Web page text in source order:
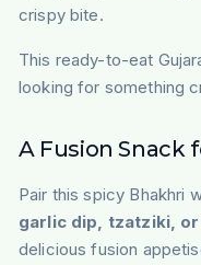
crispy bite.
This ready-to-eat
looking for something
A Fusion Snack
Pair this spicy Bhakhri
garlic dip, tzatziki,
delicious fusion